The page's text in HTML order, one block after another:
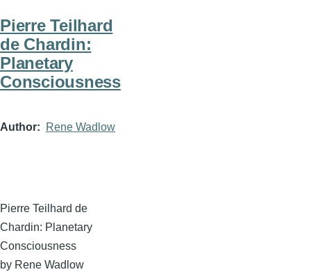
Pierre Teilhard
de Chardin:
Planetary
Consciousness
Author Rene Wadlow
Pierre Teilhard de
Chardin: Planetary
Consciousness
by Rene Wadlow